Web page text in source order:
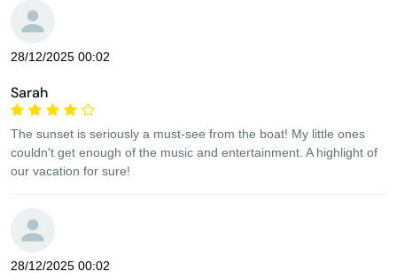
28/12/2025 00:02
Sarah
The sunset is seriously a must-see from the boat! My little ones
couldn't get enough of the music and entertainment. A highlight of
our vacation for sure!
28/12/2025 00:02